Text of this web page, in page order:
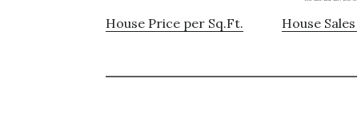
House Price per Sq.Ft. House